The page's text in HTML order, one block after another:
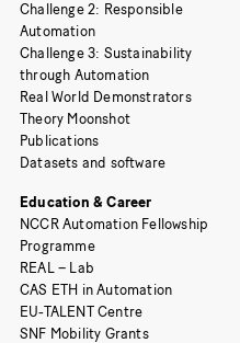
Challenge 2: Responsible
Automation
Challenge 3: Sustainability
through Automation
Real World Demonstrators
Theory Moonshot
Publications
Datasets and software
Education & Career
NCCR Automation Fellowship
Programme
REAL – Lab
CAS ETH in Automation
EU-TALENT Centre
SNF Mobility Grants